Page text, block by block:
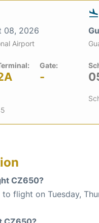
08, 2026
Airport
Gate:
-
CZ650?
flight on Tuesday,